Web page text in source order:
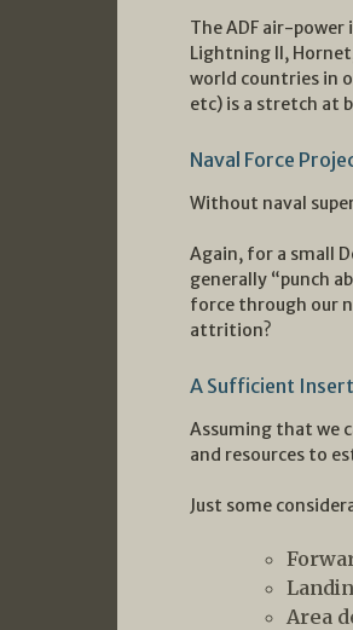
The ADF air-
Lightning II,
world countries in
etc) is a stretch at
Naval Force
Without naval
Again, for a small
generally “punch
force through our
attrition?
A Sufficient
Assuming that we
and resources to
Just some
Area